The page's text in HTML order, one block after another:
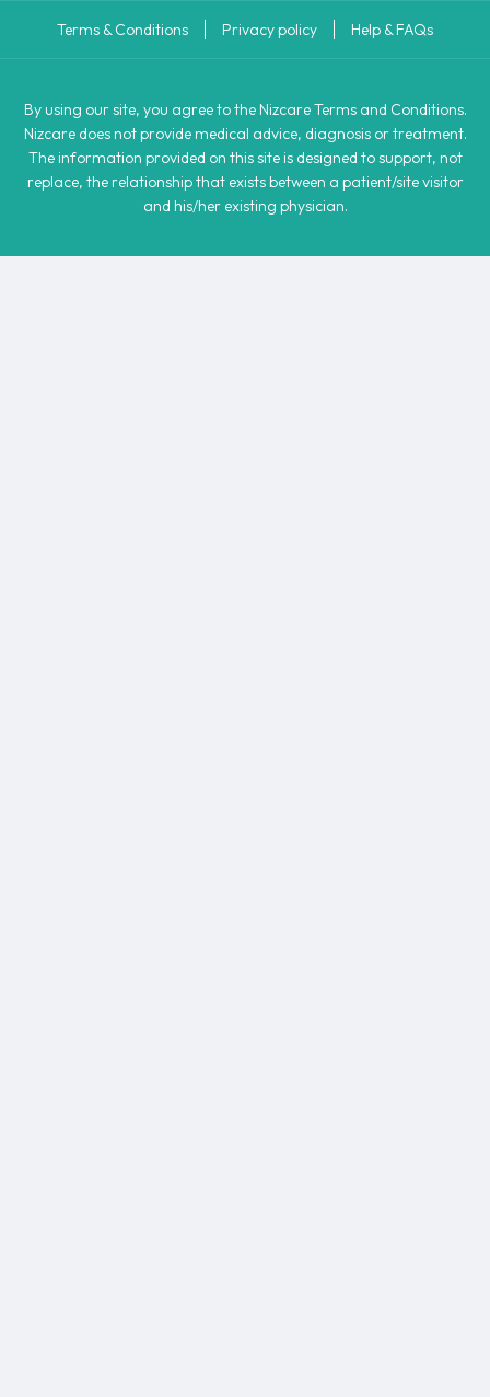
Terms & Conditions Privacy policy Help & FAQs
By using our site, you agree to the Nizcare Terms and Conditions.
Nizcare does not provide medical advice, diagnosis or treatment.
The information provided on this site is designed to support, not
replace, the relationship that exists between a patient/site visitor
and his/her existing physician.